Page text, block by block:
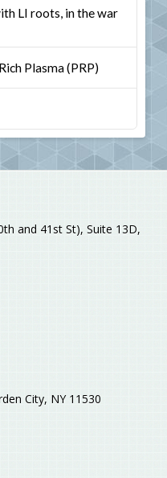
LI roots, in the war
Plasma (PRP)
and 41st St), Suite 13D,
City, NY 11530